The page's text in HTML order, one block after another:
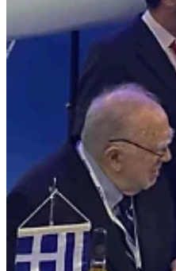
Home
Joint-Capabilities
Geopolitics and Policy
News
Major Programs
Analysis
Careers
Special Editions
Jobs
Events